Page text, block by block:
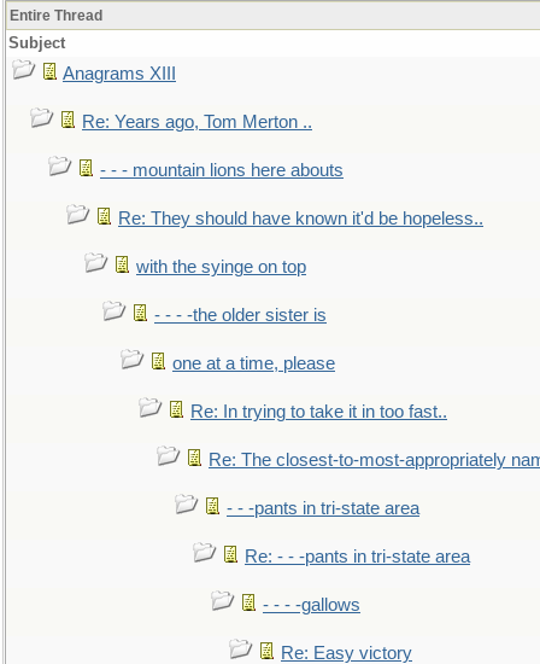
Entire Thread
Subject
Anagrams XIII
Re: Years ago, Tom Merton ..
- - - mountain lions here abouts
Re: They should have known it'd be hopeless..
with the syinge on top
- - - -the older sister is
one at a time, please
Re: In trying to take it in too fast..
Re: The closest-to-most-appropriately
- - -pants in tri-state area
Re: - - -pants in tri-state area
- - - -gallows
Re: Easy victory